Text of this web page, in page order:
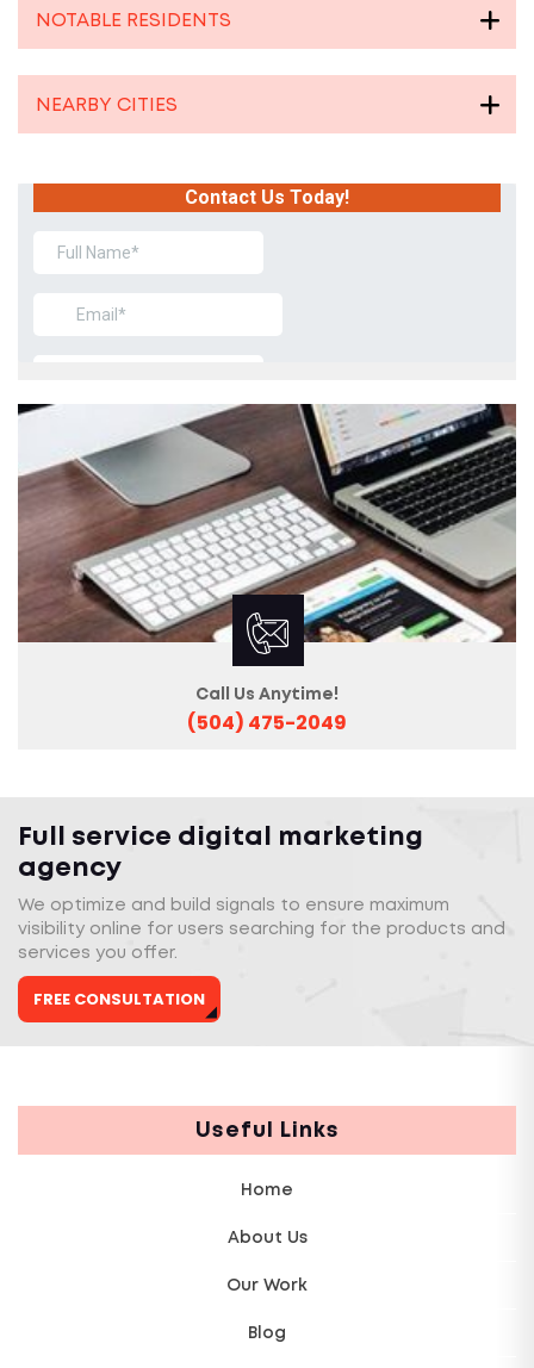
NOTABLE RESIDENTS
NEARBY CITIES
Call Us Anytime!
(504) 475-2049
Full service digital marketing
agency
We optimize and build signals to ensure maximum
visibility online for users searching for the products and
services you offer.
FREE CONSULTATION
Useful Links
Home
About Us
Our Work
Blog